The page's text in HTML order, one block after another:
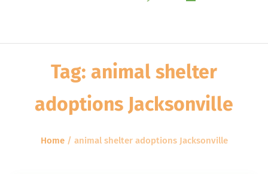
Tag: animal shelter
adoptions Jacksonville
Home / animal shelter adoptions Jacksonville